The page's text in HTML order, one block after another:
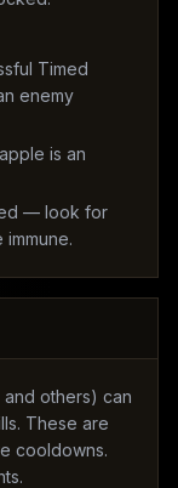
Timed
enemy
is an
— look for
and others) can
These are
cooldowns.